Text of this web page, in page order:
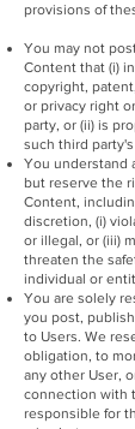
provisions of
You may not
Content that (i)
copyright,
or privacy right
party, or (ii) is
such third
You understand
but reserve the
Content,
discretion, (i)
or illegal, or (iii)
threaten the
individual or
You are solely
you post,
to Users. We
obligation, to
any other User,
connection with
responsible for